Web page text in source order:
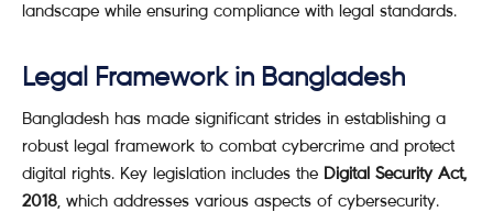
landscape while ensuring compliance with legal standards.
Legal Framework in Bangladesh
Bangladesh has made significant strides in establishing a
robust legal framework to combat cybercrime and protect
digital rights. Key legislation includes the Digital Security Act,
2018, which addresses various aspects of cybersecurity.